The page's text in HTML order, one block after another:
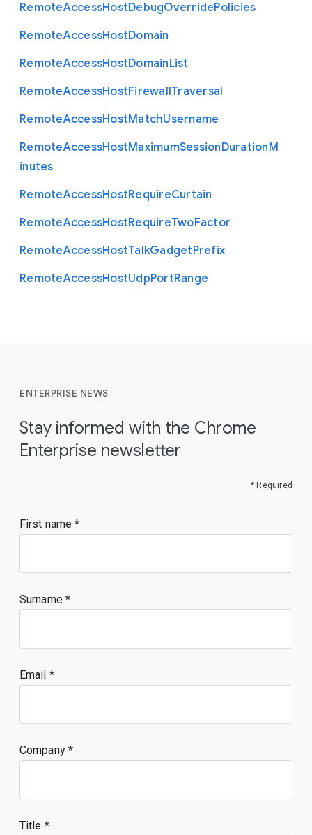
RemoteAccessHostDebugOverridePolicies
RemoteAccessHostDomain
RemoteAccessHostDomainList
RemoteAccessHostFirewallTraversal
RemoteAccessHostMatchUsername
RemoteAccessHostMaximumSessionDurationM
inutes
RemoteAccessHostRequireCurtain
RemoteAccessHostRequireTwoFactor
RemoteAccessHostTalkGadgetPrefix
RemoteAccessHostUdpPortRange
ENTERPRISE NEWS
Stay informed with the Chrome
Enterprise newsletter
* Required
First name
Surname
Email
Company
Title